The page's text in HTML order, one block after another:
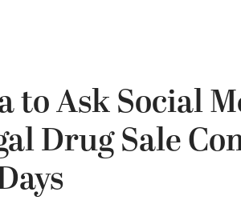
to Ask Social
Drug Sale